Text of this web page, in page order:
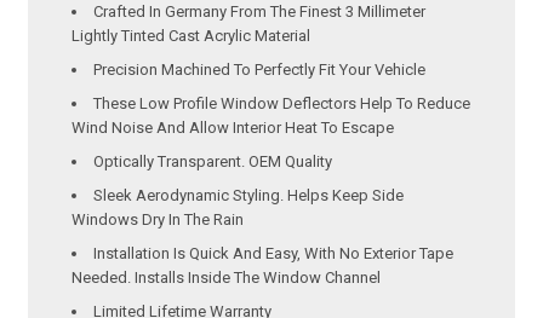
Crafted In Germany From The Finest 3 Millimeter
Lightly Tinted Cast Acrylic Material
Precision Machined To Perfectly Fit Your Vehicle
These Low Profile Window Deflectors Help To Reduce
Wind Noise And Allow Interior Heat To Escape
Optically Transparent. OEM Quality
Sleek Aerodynamic Styling. Helps Keep Side
Windows Dry In The Rain
Installation Is Quick And Easy, With No Exterior Tape
Needed. Installs Inside The Window Channel
Limited Lifetime Warranty